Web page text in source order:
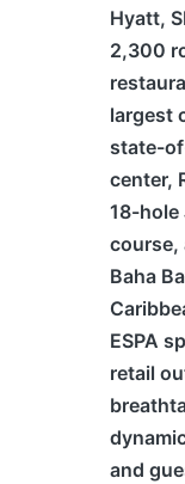
Hyatt,
2,300
largest
state-
center,
18-hole
course,
Baha
ESPA
retail
and